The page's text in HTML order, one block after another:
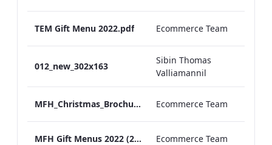
TEM Gift Menu 2022.pdf Ecommerce Team
012_new_302x163
Sibin Thomas
Valliamannil
MFH_Christmas_Brochure_1920x1080_2026_aw Ecommerce Team
MFH Gift Menus 2022 (2).pdf Ecommerce Team